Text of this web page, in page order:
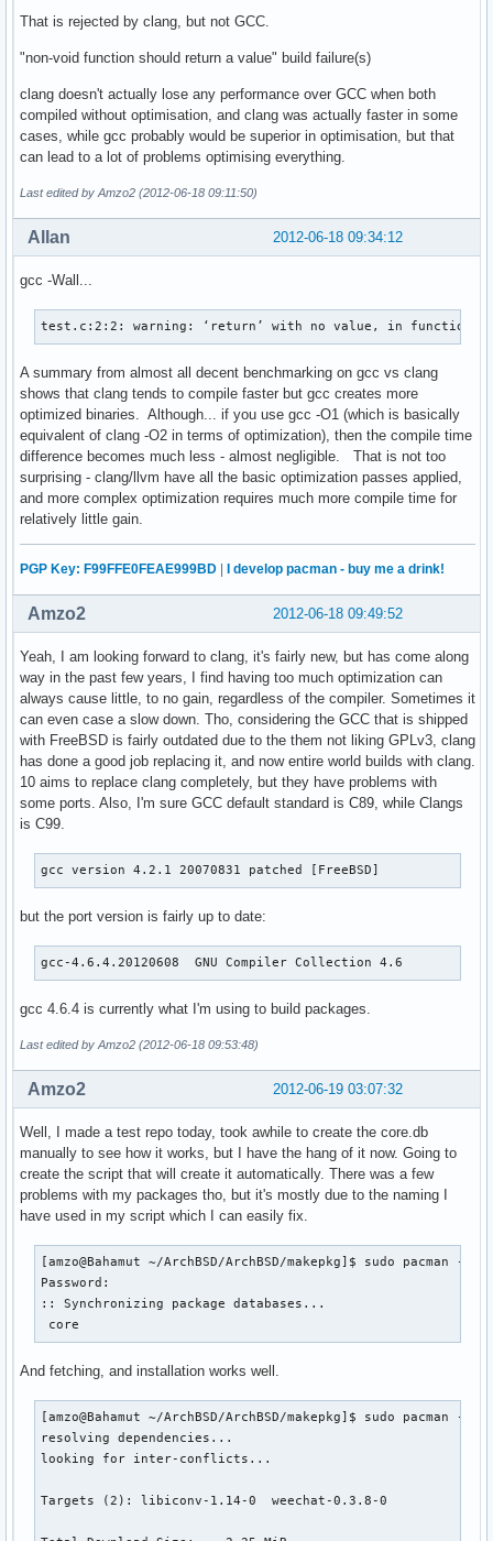
That is rejected by clang, but not GCC.
"non-void function should return a value" build failure(s)
clang doesn't actually lose any performance over GCC when both
compiled without optimisation, and clang was actually faster in some
cases, while gcc probably would be superior in optimisation, but that
can lead to a lot of problems optimising everything.
Last edited by Amzo2 (2012-06-18 09:11:50)
2012-06-18 09:34:12
Allan
gcc -Wall...
test.c:2:2: warning: ‘return’ with no value, in function
A summary from almost all decent benchmarking on gcc vs clang
shows that clang tends to compile faster but gcc creates more
optimized binaries. Although... if you use gcc -O1 (which is basically
equivalent of clang -O2 in terms of optimization), then the compile time
difference becomes much less - almost negligible. That is not too
surprising - clang/llvm have all the basic optimization passes applied,
and more complex optimization requires much more compile time for
relatively little gain.
PGP Key: F99FFE0FEAE999BD I develop pacman - buy me a drink!
2012-06-18 09:49:52
Amzo2
Yeah, I am looking forward to clang, it's fairly new, but has come along
way in the past few years, I find having too much optimization can
always cause little, to no gain, regardless of the compiler. Sometimes it
can even case a slow down. Tho, considering the GCC that is shipped
with FreeBSD is fairly outdated due to the them not liking GPLv3, clang
has done a good job replacing it, and now entire world builds with clang.
10 aims to replace clang completely, but they have problems with
some ports. Also, I'm sure GCC default standard is C89, while Clangs
is C99.
gcc version 4.2.1 20070831 patched [FreeBSD]
but the port version is fairly up to date:
gcc-4.6.4.20120608  GNU Compiler Collection 4.6
gcc 4.6.4 is currently what I'm using to build packages.
Last edited by Amzo2 (2012-06-18 09:53:48)
2012-06-19 03:07:32
Amzo2
Well, I made a test repo today, took awhile to create the core.db
manually to see how it works, but I have the hang of it now. Going to
create the script that will create it automatically. There was a few
problems with my packages tho, but it's mostly due to the naming I
have used in my script which I can easily fix.
[amzo@Bahamut ~/ArchBSD/ArchBSD/makepkg]$ sudo pacman -Sy
Password:
:: Synchronizing package databases...
core
And fetching, and installation works well.
[amzo@Bahamut ~/ArchBSD/ArchBSD/makepkg]$ sudo pacman -S
resolving dependencies...
looking for inter-conflicts...
Targets (2): libiconv-1.14-0  weechat-0.3.8-0